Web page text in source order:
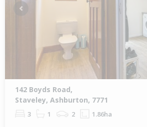
Previous
142 Boyds Road,
Staveley, Ashburton, 7771
3 1 2 1.86ha